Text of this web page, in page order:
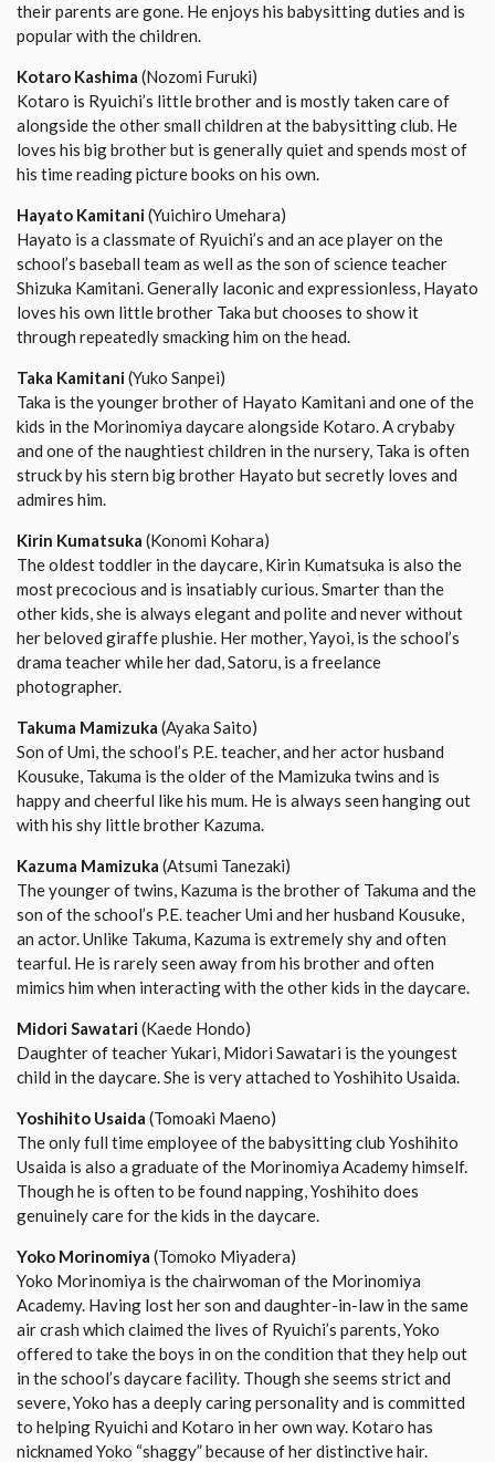
their parents are gone. He enjoys his babysitting duties and is
popular with the children.
Kotaro Kashima (Nozomi Furuki)
Kotaro is Ryuichi’s little brother and is mostly taken care of
alongside the other small children at the babysitting club. He
loves his big brother but is generally quiet and spends most of
his time reading picture books on his own.
Hayato Kamitani(Yuichiro Umehara)
Hayato is a classmate of Ryuichi’s and an ace player on the
school’s baseball team as well as the son of science teacher
Shizuka Kamitani. Generally laconic and expressionless, Hayato
loves his own little brother Taka but chooses to show it
through repeatedly smacking him on the head.
Taka Kamitani(Yuko Sanpei)
Taka is the younger brother of Hayato Kamitani and one of the
kids in the Morinomiya daycare alongside Kotaro. A crybaby
and one of the naughtiest children in the nursery, Taka is often
struck by his stern big brother Hayato but secretly loves and
admires him.
Kirin Kumatsuka (Konomi Kohara)
The oldest toddler in the daycare, Kirin Kumatsuka is also the
most precocious and is insatiably curious. Smarter than the
other kids, she is always elegant and polite and never without
her beloved giraffe plushie. Her mother, Yayoi, is the school’s
drama teacher while her dad, Satoru, is a freelance
photographer.
Takuma Mamizuka (Ayaka Saito)
Son of Umi, the school’s P.E. teacher, and her actor husband
Kousuke, Takuma is the older of the Mamizuka twins and is
happy and cheerful like his mum. He is always seen hanging out
with his shy little brother Kazuma.
Kazuma Mamizuka (Atsumi Tanezaki)
The younger of twins, Kazuma is the brother of Takuma and the
son of the school’s P.E. teacher Umi and her husband Kousuke,
an actor. Unlike Takuma, Kazuma is extremely shy and often
tearful. He is rarely seen away from his brother and often
mimics him when interacting with the other kids in the daycare.
Midori Sawatari(Kaede Hondo)
Daughter of teacher Yukari, Midori Sawatari is the youngest
child in the daycare. She is very attached to Yoshihito Usaida.
Yoshihito Usaida (Tomoaki Maeno)
The only full time employee of the babysitting club Yoshihito
Usaida is also a graduate of the Morinomiya Academy himself.
Though he is often to be found napping, Yoshihito does
genuinely care for the kids in the daycare.
Yoko Morinomiya (Tomoko Miyadera)
Yoko Morinomiya is the chairwoman of the Morinomiya
Academy. Having lost her son and daughter-in-law in the same
air crash which claimed the lives of Ryuichi’s parents, Yoko
offered to take the boys in on the condition that they help out
in the school’s daycare facility. Though she seems strict and
severe, Yoko has a deeply caring personality and is committed
to helping Ryuichi and Kotaro in her own way. Kotaro has
nicknamed Yoko “shaggy” because of her distinctive hair.